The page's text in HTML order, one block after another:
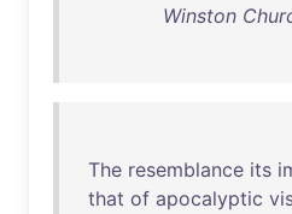
Winston
The resemblance its
that of apocalyptic